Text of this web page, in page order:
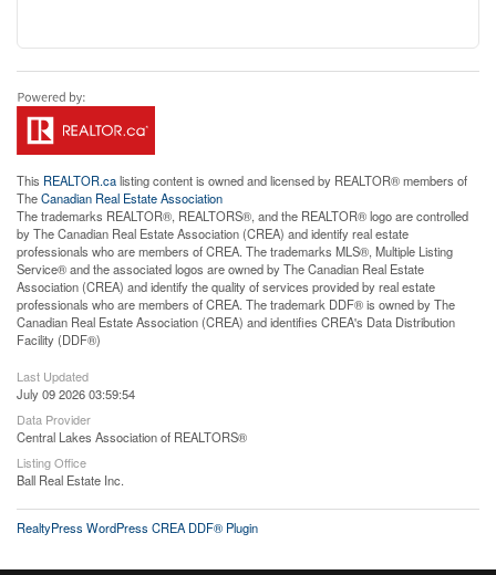
This REALTOR.calisting content is owned and licensed by REALTOR® members of
TheCanadian Real Estate Association
The trademarks REALTOR®, REALTORS®, and the REALTOR® logo are controlled
by The Canadian Real Estate Association (CREA) and identify real estate
professionals who are members of CREA. The trademarks MLS®, Multiple Listing
Service® and the associated logos are owned by The Canadian Real Estate
Association (CREA) and identify the quality of services provided by real estate
professionals who are members of CREA. The trademark DDF® is owned by The
Canadian Real Estate Association (CREA) and identifies CREA's Data Distribution
Facility (DDF®)
Last Updated
July 09 2026 03:59:54
Data Provider
Central Lakes Association of REALTORS®
Listing Office
Ball Real Estate Inc.
RealtyPress WordPress CREA DDF® Plugin